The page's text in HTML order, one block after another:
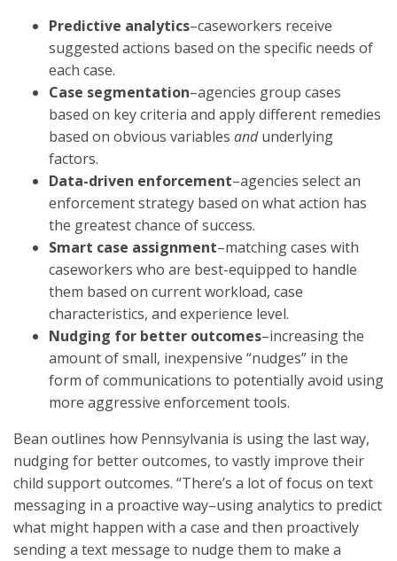
Predictive analytics–caseworkers receive
suggested actions based on the specific needs of
each case.
Case segmentation–agencies group cases
based on key criteria and apply different remedies
based on obvious variables andunderlying
factors.
Data-driven enforcement–agencies select an
enforcement strategy based on what action has
the greatest chance of success.
Smart case assignment–matching cases with
caseworkers who are best-equipped to handle
them based on current workload, case
characteristics, and experience level.
Nudging for better outcomes–increasing the
amount of small, inexpensive “nudges” in the
form of communications to potentially avoid using
more aggressive enforcement tools.
Bean outlines how Pennsylvania is using the last way,
nudging for better outcomes, to vastly improve their
child support outcomes. “There’s a lot of focus on text
messaging in a proactive way–using analytics to predict
what might happen with a case and then proactively
sending a text message to nudge them to make a